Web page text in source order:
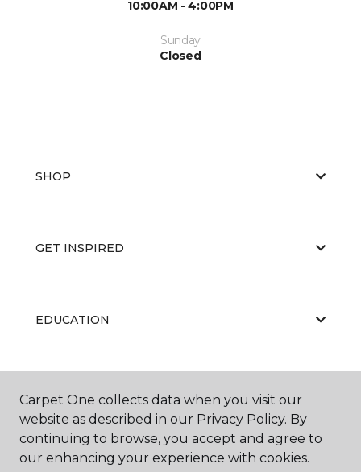
10:00AM - 4:00PM
Sunday
Closed
SHOP
GET INSPIRED
EDUCATION
ABOUT US
Carpet One collects data when you visit our
website as described in our Privacy Policy. By
continuing to browse, you accept and agree to
our enhancing your experience with cookies.